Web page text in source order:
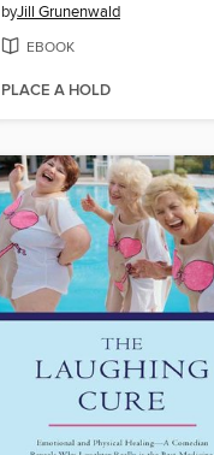
byJill Grunenwald
EBOOK
PLACE A HOLD